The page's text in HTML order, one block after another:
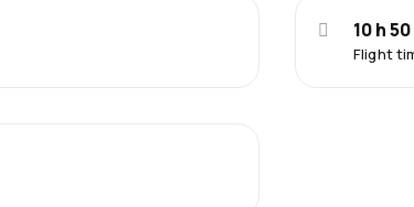
Flight
10 h